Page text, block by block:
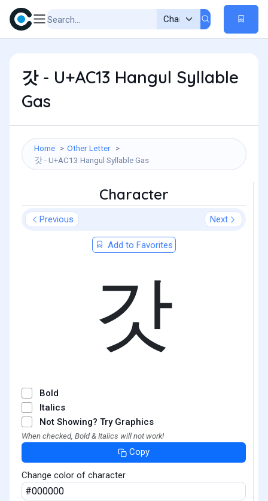
갓 - U+AC13 Hangul Syllable
Gas
Home
Other Letter
갓 - U+AC13 Hangul Syllable Gas
Character
Previous Next
Add to Favorites
갓
Bold
Italics
Not Showing? Try Graphics
When checked, Bold & Italics will not work!
Copy
Change color of character